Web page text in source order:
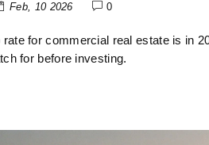
Feb, 10 2026 0
rate for commercial real estate is in
for before investing.